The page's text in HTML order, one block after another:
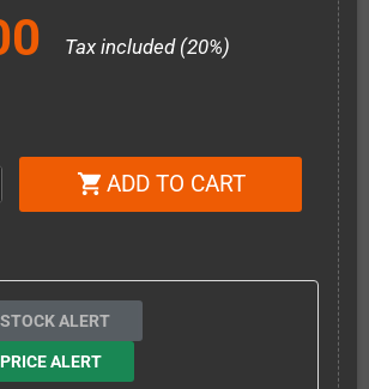
Tax included (20%)
shopping_cart ADD TO CART
ALERT
ALERT